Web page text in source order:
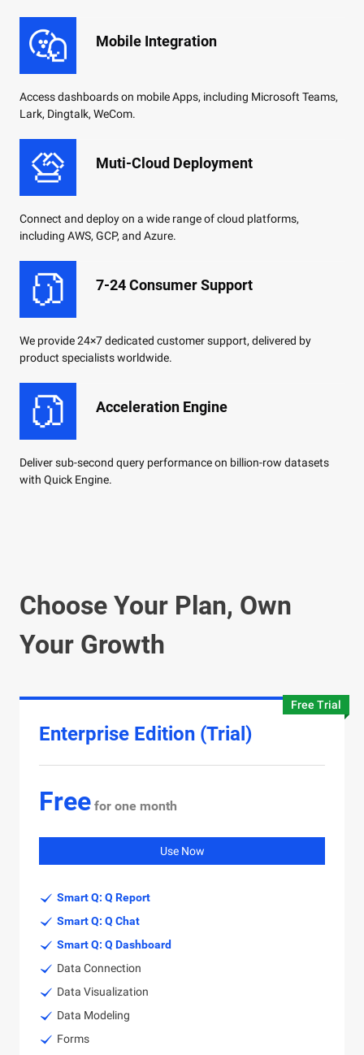
Mobile Integration
Access dashboards on mobile Apps, including Microsoft Teams,
Lark, Dingtalk, WeCom.
Muti-Cloud Deployment
Connect and deploy on a wide range of cloud platforms,
including AWS, GCP, and Azure.
7-24 Consumer Support
We provide 24×7 dedicated customer support, delivered by
product specialists worldwide.
Acceleration Engine
Deliver sub-second query performance on billion-row datasets
with Quick Engine.
Choose Your Plan, Own
Your Growth
Free Trial
Enterprise Edition (Trial)
Free for one month
Use Now
Smart Q: Q Report
Smart Q: Q Chat
Smart Q: Q Dashboard
Data Connection
Data Visualization
Data Modeling
Forms